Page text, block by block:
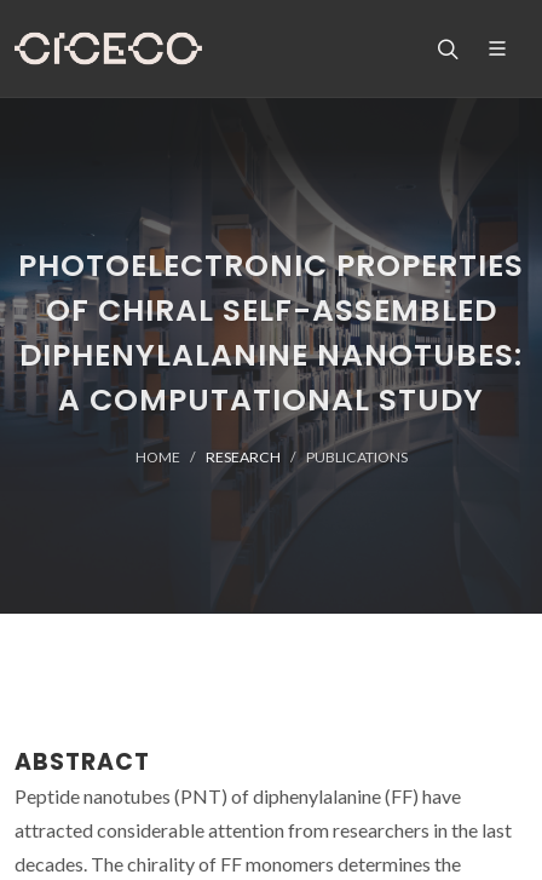
PHOTOELECTRONIC PROPERTIES
OF CHIRAL SELF-ASSEMBLED
DIPHENYLALANINE NANOTUBES:
A COMPUTATIONAL STUDY
HOME RESEARCH PUBLICATIONS
ABSTRACT
Peptide nanotubes (PNT) of diphenylalanine (FF) have
attracted considerable attention from researchers in the last
decades. The chirality of FF monomers determines the